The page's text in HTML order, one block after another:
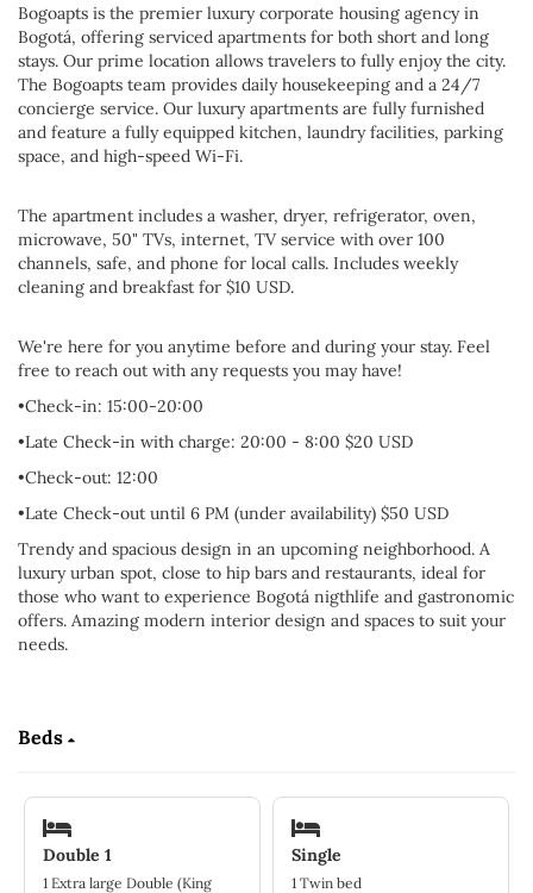
Bogoapts is the premier luxury corporate housing agency in
Bogotá, offering serviced apartments for both short and long
stays. Our prime location allows travelers to fully enjoy the city.
The Bogoapts team provides daily housekeeping and a 24/7
concierge service. Our luxury apartments are fully furnished
and feature a fully equipped kitchen, laundry facilities, parking
space, and high-speed Wi-Fi.
The apartment includes a washer, dryer, refrigerator, oven,
microwave, 50" TVs, internet, TV service with over 100
channels, safe, and phone for local calls. Includes weekly
cleaning and breakfast for $10 USD.
We're here for you anytime before and during your stay. Feel
free to reach out with any requests you may have!
•Check-in: 15:00-20:00
•Late Check-in with charge: 20:00 - 8:00 $20 USD
•Check-out: 12:00
•Late Check-out until 6 PM (under availability) $50 USD
Trendy and spacious design in an upcoming neighborhood. A
luxury urban spot, close to hip bars and restaurants, ideal for
those who want to experience Bogotá nigthlife and gastronomic
offers. Amazing modern interior design and spaces to suit your
needs.
Beds
Double 1
1 Extra large Double (King
Single
1 Twin bed